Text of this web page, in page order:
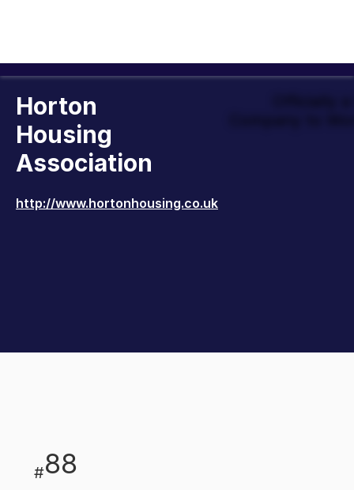
Horton
Housing
Association
http://www.hortonhousing.co.uk
#88